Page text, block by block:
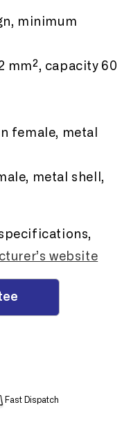
minimum
mm², capacity 60
female, metal
metal shell,
website
Fast Dispatch